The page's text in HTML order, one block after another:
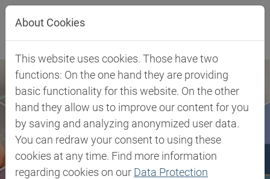
Jump directly to main navigation
Jump directly to content
About Cookies
This website uses cookies. Those have two
functions: On the one hand they are providing
basic functionality for this website. On the other
hand they allow us to improve our content for you
by saving and analyzing anonymized user data.
You can redraw your consent to using these
cookies at any time. Find more information
regarding cookies on our Data Protection